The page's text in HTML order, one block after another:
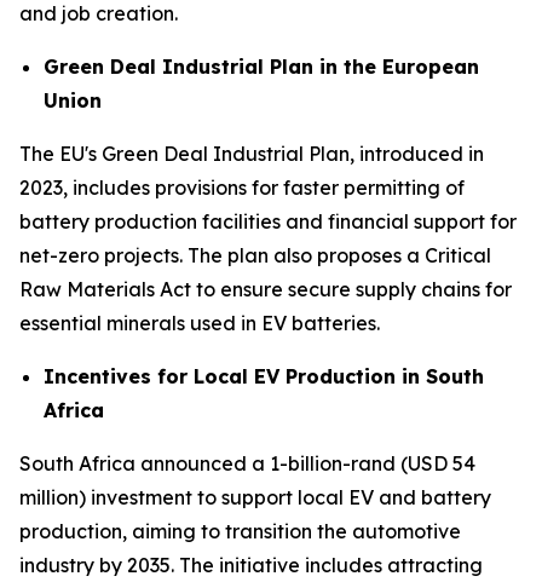
and job creation.
Green Deal Industrial Plan in the European
Union
The EU's Green Deal Industrial Plan, introduced in
2023, includes provisions for faster permitting of
battery production facilities and financial support for
net-zero projects. The plan also proposes a Critical
Raw Materials Act to ensure secure supply chains for
essential minerals used in EV batteries.
Incentives for Local EV Production in South
Africa
South Africa announced a 1-billion-rand (USD 54
million) investment to support local EV and battery
production, aiming to transition the automotive
industry by 2035. The initiative includes attracting